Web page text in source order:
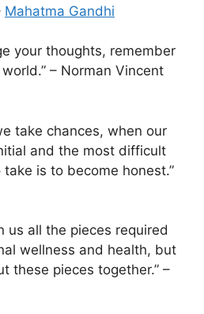
Mahatma Gandhi
your thoughts, remember
– Norman Vincent
take chances, when our
and the most difficult
is to become honest.”
us all the pieces required
wellness and health, but
these pieces together.” –